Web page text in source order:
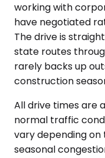
working with
have negotiated
The drive is
state routes
rarely backs up
construction
All drive times are
normal traffic
vary depending on
seasonal